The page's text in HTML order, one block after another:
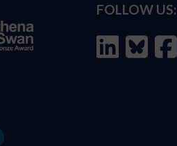
FOLLOW US: